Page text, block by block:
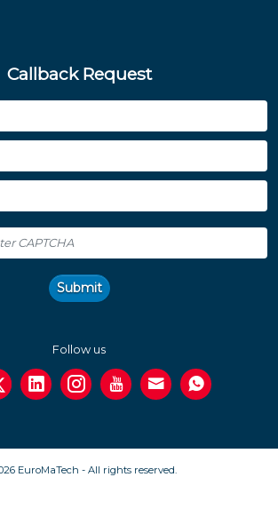
Callback Request
Submit
Follow us
EuroMaTech - All rights reserved.